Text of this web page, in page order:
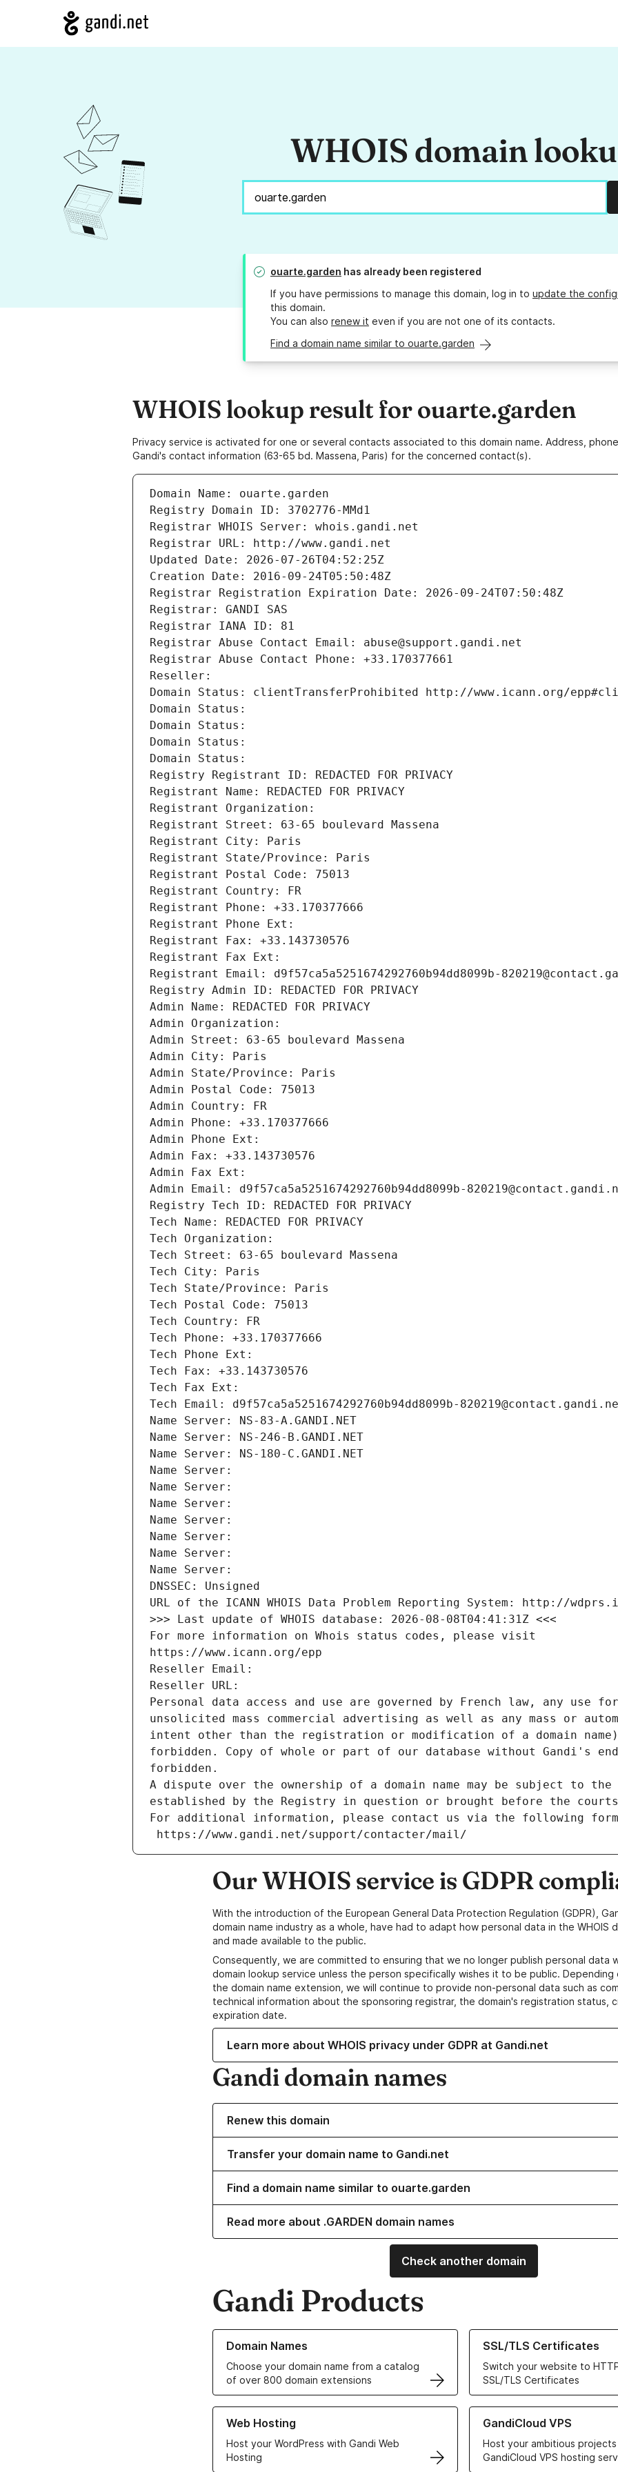
WHOIS domain
ouarte.garden has already been registered
If you have permissions to manage this domain, log in to update the
this domain.
You can also renew it even if you are not one of its contacts.
Find a domain name similar to ouarte.garden
WHOIS lookup result for ouarte.garden
Privacy service is activated for one or several contacts associated to this domain name. Address,
Gandi's contact information (63-65 bd. Massena, Paris) for the concerned contact(s).
Domain Name: ouarte.garden
Registry Domain ID: 3702776-MMd1
Registrar WHOIS Server: whois.gandi.net
Registrar URL: http://www.gandi.net
Updated Date: 2026-07-26T04:52:25Z
Creation Date: 2016-09-24T05:50:48Z
Registrar Registration Expiration Date: 2026-09-24T07:50:48Z
Registrar: GANDI SAS
Registrar IANA ID: 81
Registrar Abuse Contact Email: abuse@support.gandi.net
Registrar Abuse Contact Phone: +33.170377661
Reseller:
Domain Status: clientTransferProhibited http://www.icann.org/
Domain Status:
Domain Status:
Domain Status:
Domain Status:
Registry Registrant ID: REDACTED FOR PRIVACY
Registrant Name: REDACTED FOR PRIVACY
Registrant Organization:
Registrant Street: 63-65 boulevard Massena
Registrant City: Paris
Registrant State/Province: Paris
Registrant Postal Code: 75013
Registrant Country: FR
Registrant Phone: +33.170377666
Registrant Phone Ext:
Registrant Fax: +33.143730576
Registrant Fax Ext:
Registrant Email: d9f57ca5a5251674292760b94dd8099b-
Registry Admin ID: REDACTED FOR PRIVACY
Admin Name: REDACTED FOR PRIVACY
Admin Organization:
Admin Street: 63-65 boulevard Massena
Admin City: Paris
Admin State/Province: Paris
Admin Postal Code: 75013
Admin Country: FR
Admin Phone: +33.170377666
Admin Phone Ext:
Admin Fax: +33.143730576
Admin Fax Ext:
Admin Email: d9f57ca5a5251674292760b94dd8099b-
Registry Tech ID: REDACTED FOR PRIVACY
Tech Name: REDACTED FOR PRIVACY
Tech Organization:
Tech Street: 63-65 boulevard Massena
Tech City: Paris
Tech State/Province: Paris
Tech Postal Code: 75013
Tech Country: FR
Tech Phone: +33.170377666
Tech Phone Ext:
Tech Fax: +33.143730576
Tech Fax Ext:
Tech Email: d9f57ca5a5251674292760b94dd8099b-
Name Server: NS-83-A.GANDI.NET
Name Server: NS-246-B.GANDI.NET
Name Server: NS-180-C.GANDI.NET
Name Server:
Name Server:
Name Server:
Name Server:
Name Server:
Name Server:
Name Server:
DNSSEC: Unsigned
URL of the ICANN WHOIS Data Problem Reporting System: http://
>>> Last update of WHOIS database: 2026-08-08T04:41:31Z <<<
For more information on Whois status codes, please visit
https://www.icann.org/epp
Reseller Email:
Reseller URL:
Personal data access and use are governed by French law, any use
unsolicited mass commercial advertising as well as any mass or
intent other than the registration or modification of a domain
forbidden. Copy of whole or part of our database without Gandi's
forbidden.
A dispute over the ownership of a domain name may be subject to
established by the Registry in question or brought before the
For additional information, please contact us via the following
https://www.gandi.net/support/contacter/mail/
Our WHOIS service is GDPR
With the introduction of the European General Data Protection Regulation (GDPR),
domain name industry as a whole, have had to adapt how personal data in the WHOIS
and made available to the public.
Consequently, we are committed to ensuring that we no longer publish personal data
domain lookup service unless the person specifically wishes it to be public.
the domain name extension, we will continue to provide non-personal data such as
technical information about the sponsoring registrar, the domain's registration status,
expiration date.
Learn more about WHOIS privacy under GDPR at Gandi.net
Gandi domain names
Renew this domain
Transfer your domain name to Gandi.net
Find a domain name similar to ouarte.garden
Read more about .GARDEN domain names
Check another domain
Gandi Products
Domain Names
Choose your domain name from a catalog
of over 800 domain extensions
Learn more about our Domain Names
SSL/TLS Certificates
Switch your website to
SSL/TLS Certificates
Learn more about our SSL/TLS
Web Hosting
Host your WordPress with Gandi Web
Hosting
Learn more about our Web Hosting solutions
GandiCloud VPS
Host your ambitious
GandiCloud VPS hosting
Learn more about GandiCloud